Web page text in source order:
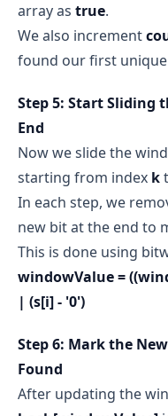
array as true.
We also increment
found our first
Step 5: Start Sliding
End
Now we slide the
starting from index k
In each step, we
new bit at the end to
This is done using
windowValue =
| (s[i] - '0')
Step 6: Mark the
Found
After updating the